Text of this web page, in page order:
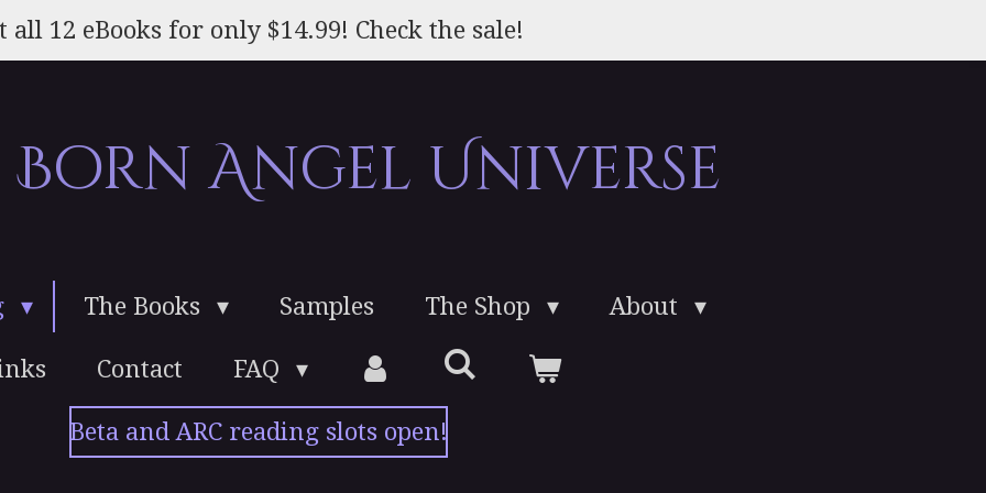
all 12 eBooks for only $14.99! Check the sale!
Born Angel Universe
The Books Samples The Shop About
Contact FAQ
Beta and ARC reading slots open!